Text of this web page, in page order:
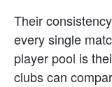
Their
every single
player pool is
clubs can